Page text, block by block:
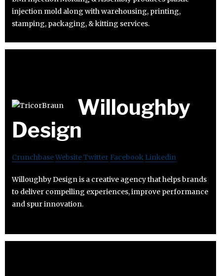
injection mold along with warehousing, printing,
stamping, packaging, & kitting services.
Willoughby
Design
CrunchbaseWebsiteTwitter Facebook Linkedin
Willoughby Design is a creative agency that helps brands
to deliver compelling experiences, improve performance
and spur innovation.